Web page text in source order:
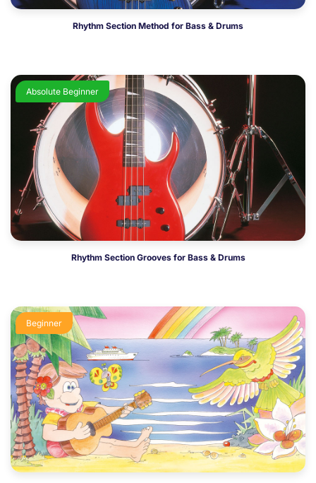
Rhythm Section Method for Bass & Drums
Absolute Beginner
Rhythm Section Grooves for Bass & Drums
Beginner